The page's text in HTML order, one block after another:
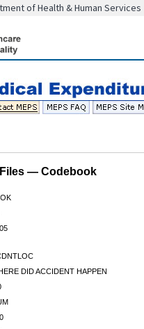
of Health & Human Services
— Codebook
DID ACCIDENT HAPPEN